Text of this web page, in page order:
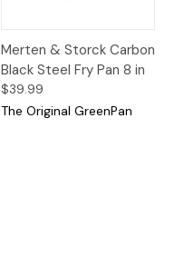
Merten & Storck Carbon
Black Steel Fry Pan 8 in
$39.99
The Original GreenPan